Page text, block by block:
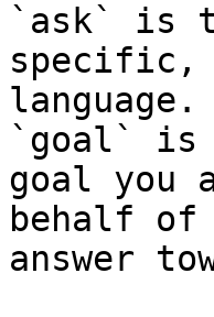
`ask` is
specific,
language.
`goal` is
goal you
behalf
answer